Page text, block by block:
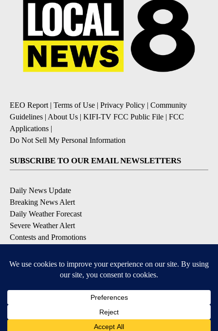
EEO Report | Terms of Use | Privacy Policy | Community
Guidelines | About Us | KIFI-TV FCC Public File | FCC
Applications |
Do Not Sell My Personal Information
SUBSCRIBE TO OUR EMAIL NEWSLETTERS
Daily News Update
Breaking News Alert
Daily Weather Forecast
Severe Weather Alert
Contests and Promotions